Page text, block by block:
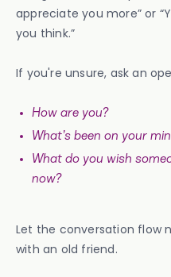
appreciate you more” or
you think.”
If you're unsure, ask an
How are you?
What’s been on your
What do you wish
now?
Let the conversation flow
with an old friend.